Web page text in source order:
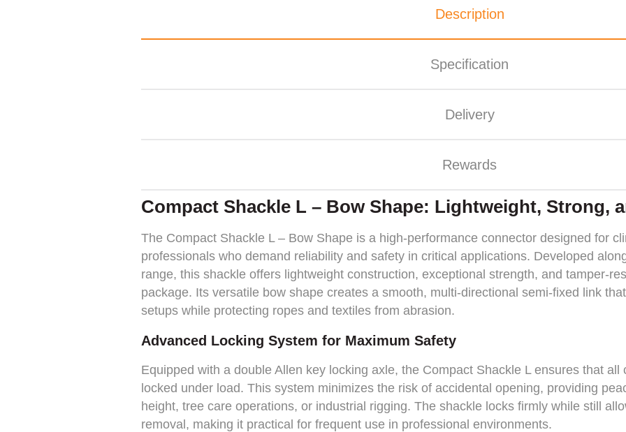
Description
Specification
Delivery
Rewards
Compact Shackle L – Bow Shape: Lightweight, Strong,
The Compact Shackle L – Bow Shape is a high-performance connector designed for
professionals who demand reliability and safety in critical applications. Developed
range, this shackle offers lightweight construction, exceptional strength, and tamper-
package. Its versatile bow shape creates a smooth, multi-directional semi-fixed link
setups while protecting ropes and textiles from abrasion.
Advanced Locking System for Maximum Safety
Equipped with a double Allen key locking axle, the Compact Shackle L ensures that
locked under load. This system minimizes the risk of accidental opening, providing
height, tree care operations, or industrial rigging. The shackle locks firmly while still
removal, making it practical for frequent use in professional environments.